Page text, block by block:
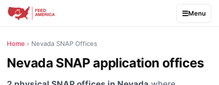
Menu
Home › Nevada SNAP Offices
Nevada SNAP application offices